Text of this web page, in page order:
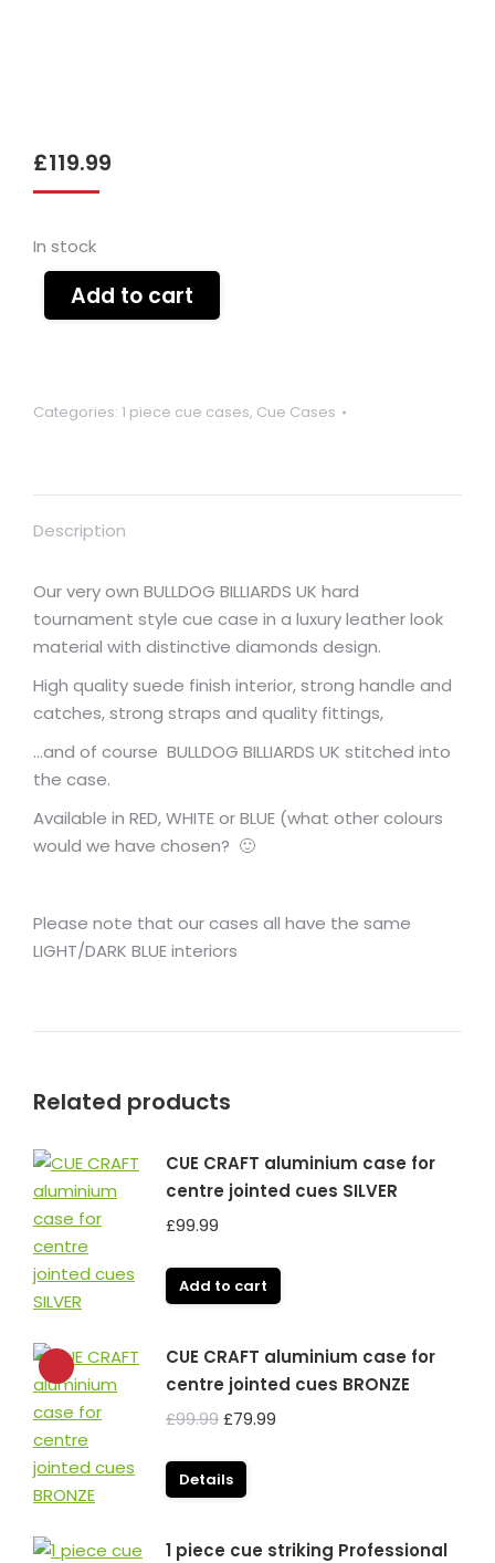
£119.99
In stock
Add to cart
Categories: 1 piece cue cases, Cue Cases
Description
Our very own BULLDOG BILLIARDS UK hard
tournament style cue case in a luxury leather look
material with distinctive diamonds design.
High quality suede finish interior, strong handle and
catches, strong straps and quality fittings,
…and of course BULLDOG BILLIARDS UK stitched into
the case.
Available in RED, WHITE or BLUE (what other colours
would we have chosen? 🙂
Please note that our cases all have the same
LIGHT/DARK BLUE interiors
Related products
CUE CRAFT aluminium case for
centre jointed cues SILVER
£99.99
Add to cart
CUE CRAFT aluminium case for
centre jointed cues BRONZE
£99.99Original
was:
£79.99
Details
1 piece cue striking Professional